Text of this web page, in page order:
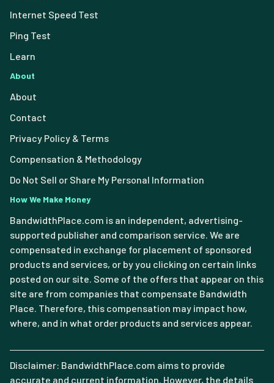
Internet Speed Test
Ping Test
Learn
About
About
Contact
Privacy Policy & Terms
Compensation & Methodology
Do Not Sell or Share My Personal Information
How We Make Money
BandwidthPlace.com is an independent, advertising-
supported publisher and comparison service. We are
compensated in exchange for placement of sponsored
products and services, or by you clicking on certain links
posted on our site. Some of the offers that appear on this
site are from companies that compensate Bandwidth
Place. Therefore, this compensation may impact how,
where, and in what order products and services appear.
Disclaimer: BandwidthPlace.com aims to provide
accurate and current information. However, the details